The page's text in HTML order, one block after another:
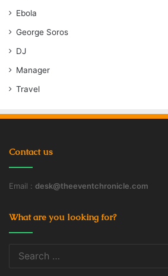
Ebola
George Soros
DJ
Manager
Travel
Contact us
Email : desk@theeventchronicle.com
What are you looking for?